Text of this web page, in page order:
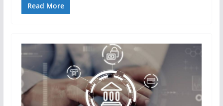
Read More